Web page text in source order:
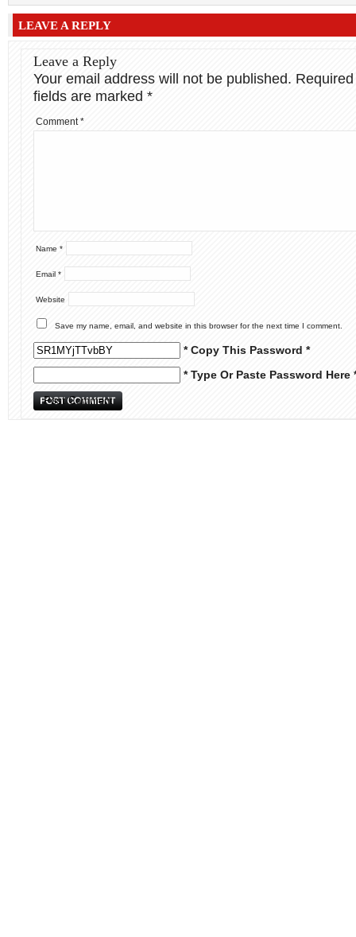
LEAVE A REPLY
Leave a Reply
Your email address will not be published. Required
fields are marked *
Comment*
Name *
Email *
Website
Save my name, email, and website in this browser for the next time I comment.
* Copy This Password *
* Type Or Paste Password Here